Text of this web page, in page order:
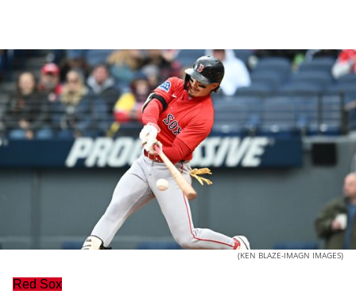
(KEN BLAZE-IMAGN IMAGES)
Red Sox